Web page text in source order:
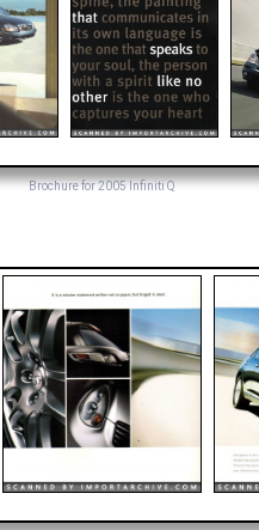
Brochure for 2005 Infiniti Q